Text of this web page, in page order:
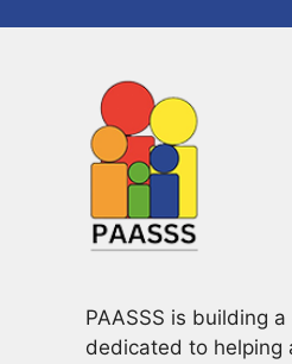
PAASSS is building
dedicated to helping